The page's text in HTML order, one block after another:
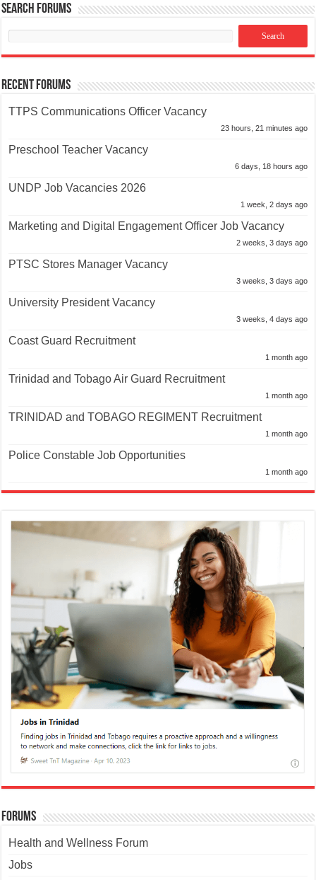
Search Forums
Recent Forums
TTPS Communications Officer Vacancy
23 hours, 21 minutes ago
Preschool Teacher Vacancy
6 days, 18 hours ago
UNDP Job Vacancies 2026
1 week, 2 days ago
Marketing and Digital Engagement Officer Job Vacancy
2 weeks, 3 days ago
PTSC Stores Manager Vacancy
3 weeks, 3 days ago
University President Vacancy
3 weeks, 4 days ago
Coast Guard Recruitment
1 month ago
Trinidad and Tobago Air Guard Recruitment
1 month ago
TRINIDAD and TOBAGO REGIMENT Recruitment
1 month ago
Police Constable Job Opportunities
1 month ago
Forums
Health and Wellness Forum
Jobs